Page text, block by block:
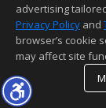
advertising
Privacy Policy and
browser’s cookie
may affect site